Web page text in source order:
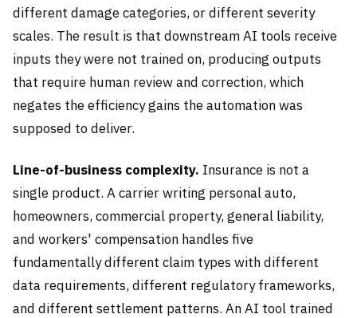
different damage categories, or different severity
scales. The result is that downstream AI tools receive
inputs they were not trained on, producing outputs
that require human review and correction, which
negates the efficiency gains the automation was
supposed to deliver.
Line-of-business complexity. Insurance is not a
single product. A carrier writing personal auto,
homeowners, commercial property, general liability,
and workers' compensation handles five
fundamentally different claim types with different
data requirements, different regulatory frameworks,
and different settlement patterns. An AI tool trained